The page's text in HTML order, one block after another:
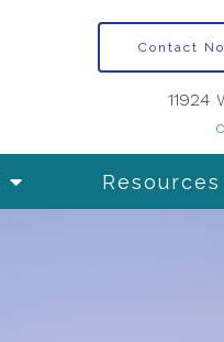
Resources
Contact
11924